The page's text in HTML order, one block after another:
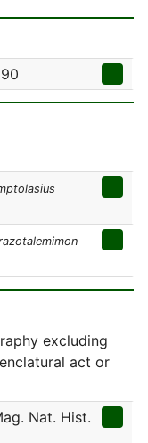
excluding
act or
Nat. Hist.